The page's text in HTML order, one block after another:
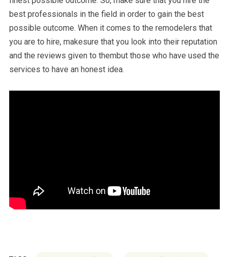
best professionals in the field in order to gain the best
possible outcome. When it comes to the remodelers that
you are to hire, makesure that you look into their reputation
and the reviews given to thembut those who have used the
services to have an honest idea.